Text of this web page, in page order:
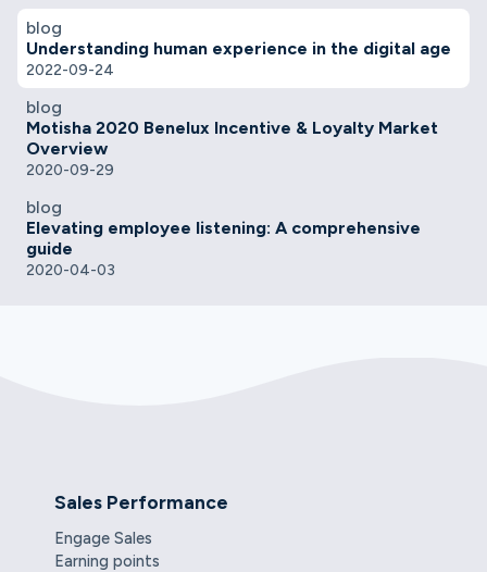
blog
Understanding human experience in the digital age
2022-09-24
blog
Motisha 2020 Benelux Incentive & Loyalty Market
Overview
2020-09-29
blog
Elevating employee listening: A comprehensive
guide
2020-04-03
Sales Performance
Engage Sales
Earning points